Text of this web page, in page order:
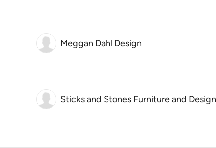
Meggan Dahl Design
Sticks and Stones Furniture and Design